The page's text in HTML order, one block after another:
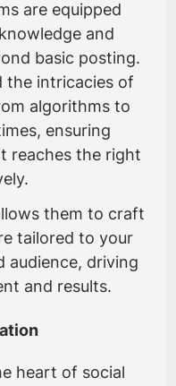
are equipped
and
basic posting.
the intricacies of
algorithms to
ensuring
reaches the right
them to craft
tailored to your
audience, driving
and results.
heart of social